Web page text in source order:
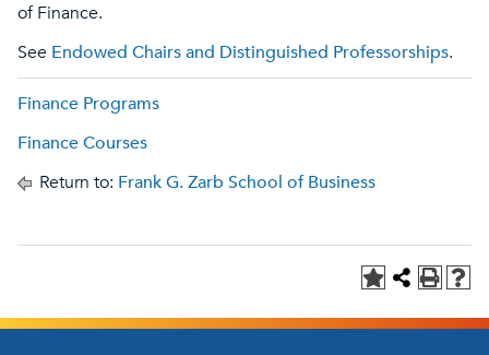
of Finance.
See Endowed Chairs and Distinguished Professorships.
Finance Programs
Finance Courses
Return to: Frank G. Zarb School of Business